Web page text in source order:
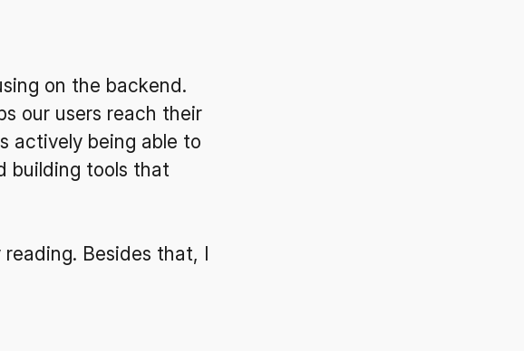
on the backend.
our users reach their
actively being able to
building tools that
Besides that, I